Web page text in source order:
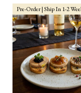
Pre-Order | Ship In 1-2